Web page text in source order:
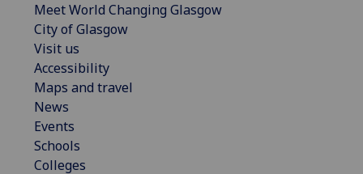
Meet World Changing Glasgow
City of Glasgow
Visit us
Accessibility
Maps and travel
News
Events
Schools
Colleges